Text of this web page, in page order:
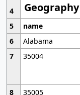
Geography
4
5
name
6
Alabama
7
35004
8
35005